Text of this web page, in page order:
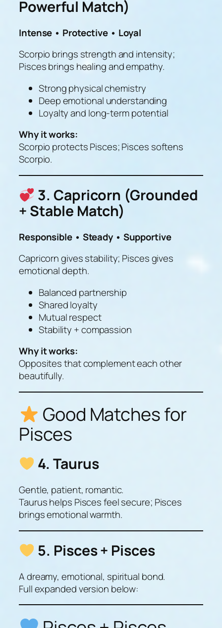
Powerful Match)
Intense • Protective • Loyal
Scorpio brings strength and intensity;
Pisces brings healing and empathy.
Strong physical chemistry
Deep emotional understanding
Loyalty and long-term potential
Why it works:
Scorpio protects Pisces; Pisces softens
Scorpio.
3. Capricorn (Grounded
+ Stable Match)
Responsible • Steady • Supportive
Capricorn gives stability; Pisces gives
emotional depth.
Balanced partnership
Shared loyalty
Mutual respect
Stability + compassion
Why it works:
Opposites that complement each other
beautifully.
Good Matches for
Pisces
4. Taurus
Gentle, patient, romantic.
Taurus helps Pisces feel secure; Pisces
brings emotional warmth.
5. Pisces + Pisces
A dreamy, emotional, spiritual bond.
Full expanded version below: